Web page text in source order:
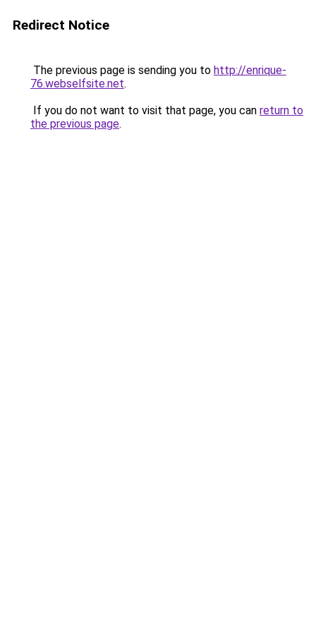
Redirect Notice
The previous page is sending you to http://enrique-
76.webselfsite.net.
If you do not want to visit that page, you can return to
the previous page.